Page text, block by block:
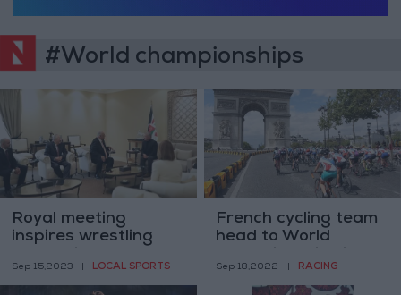
#World championships
Royal meeting
inspires wrestling
Sep 15,2023 LOCAL SPORTS
French cycling team
head to World
Australia
Sep 18,2022 RACING